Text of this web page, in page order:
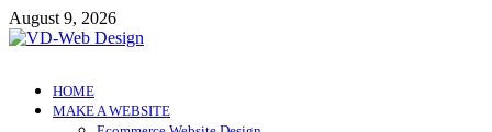
Skip
to
August 9, 2026
VD-Web Design
Web Design Informations
HOME
MAKE A WEBSITE